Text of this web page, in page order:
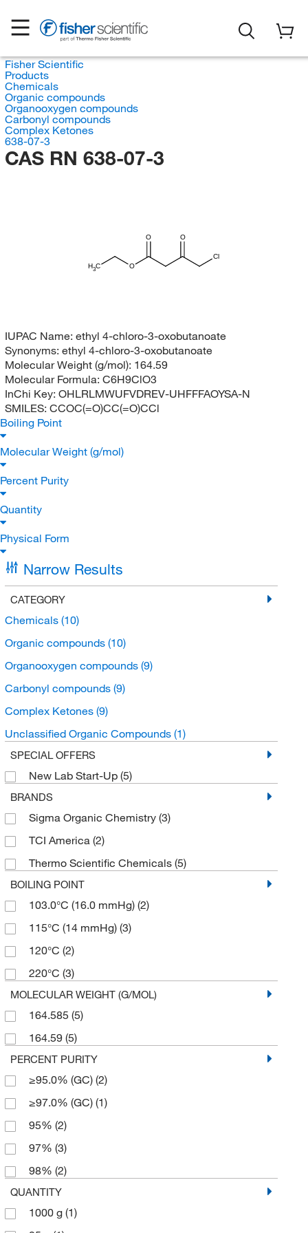
Fisher Scientific
Products
Chemicals
Organic compounds
Organooxygen compounds
Carbonyl compounds
Complex Ketones
638-07-3
CAS RN 638-07-3
H3C O
O O
Cl
IUPAC Name: ethyl 4-chloro-3-oxobutanoate
Synonyms: ethyl 4-chloro-3-oxobutanoate
Molecular Weight (g/mol): 164.59
Molecular Formula: C6H9ClO3
InChi Key: OHLRLMWUFVDREV-UHFFFAOYSA-N
SMILES: CCOC(=O)CC(=O)CCl
Boiling Point
Molecular Weight (g/mol)
Percent Purity
Quantity
Physical Form
Narrow Results
CATEGORY
Chemicals (10)
Organic compounds (10)
Organooxygen compounds (9)
Carbonyl compounds (9)
Complex Ketones (9)
Unclassified Organic Compounds (1)
SPECIAL OFFERS
New Lab Start-Up (5)
BRANDS
Sigma Organic Chemistry (3)
TCI America (2)
Thermo Scientific Chemicals (5)
BOILING POINT
103.0°C (16.0 mmHg) (2)
115°C (14 mmHg) (3)
120°C (2)
220°C (3)
MOLECULAR WEIGHT (G/MOL)
164.585 (5)
164.59 (5)
PERCENT PURITY
≥95.0% (GC) (2)
≥97.0% (GC) (1)
95% (2)
97% (3)
98% (2)
QUANTITY
1000 g (1)